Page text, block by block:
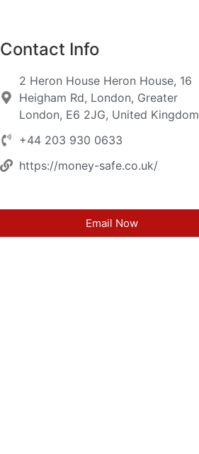
Contact Info
2 Heron House Heron House, 16
Heigham Rd, London, Greater
London, E6 2JG, United Kingdom
+44 203 930 0633
https://money-safe.co.uk/
Email Now